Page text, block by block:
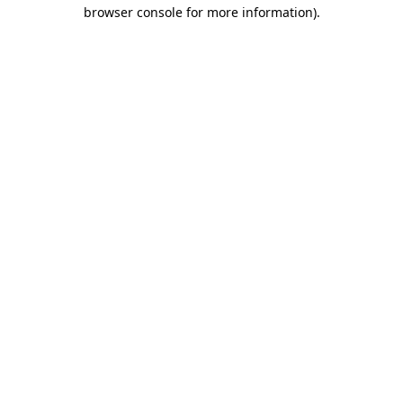
browser console for more information).